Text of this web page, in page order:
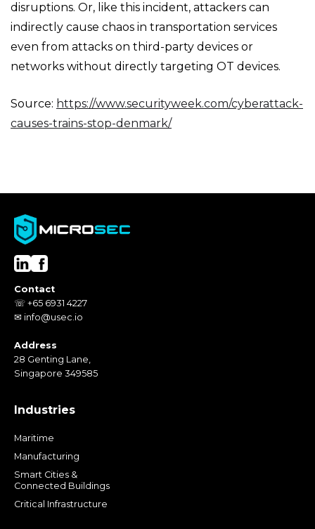
disruptions. Or, like this incident, attackers can
indirectly cause chaos in transportation services
even from attacks on third-party devices or
networks without directly targeting OT devices.
Source: https://www.securityweek.com/cyberattack-
causes-trains-stop-denmark/
Contact
☏ +65 6931 4227
✉ info@usec.io
Address
28 Genting Lane,
Singapore 349585
Industries
Maritime
Manufacturing
Smart Cities &
Connected Buildings
Critical Infrastructure